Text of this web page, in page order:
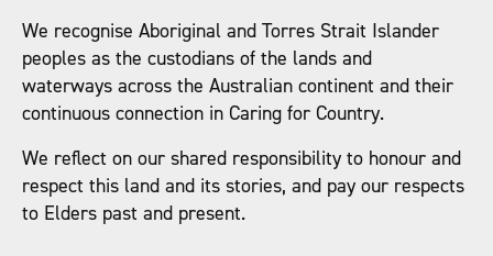
We recognise Aboriginal and Torres Strait Islander
peoples as the custodians of the lands and
waterways across the Australian continent and their
continuous connection in Caring for Country.
We reflect on our shared responsibility to honour and
respect this land and its stories, and pay our respects
to Elders past and present.